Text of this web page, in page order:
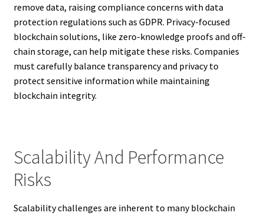
remove data, raising compliance concerns with data
protection regulations such as GDPR. Privacy-focused
blockchain solutions, like zero-knowledge proofs and off-
chain storage, can help mitigate these risks. Companies
must carefully balance transparency and privacy to
protect sensitive information while maintaining
blockchain integrity.
Scalability And Performance
Risks
Scalability challenges are inherent to many blockchain